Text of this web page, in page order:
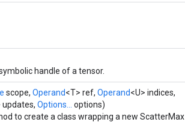
handle of a tensor.
scope, Operand<T> ref, Operand<U> indices,
updates, Options... options)
to create a class wrapping a new ScatterMax